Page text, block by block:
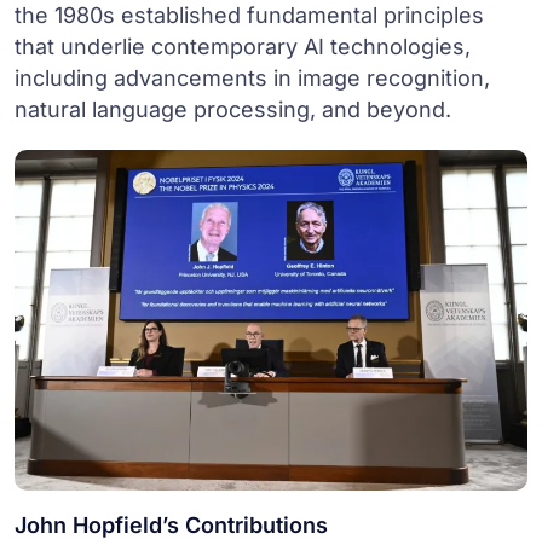
the 1980s established fundamental principles
that underlie contemporary AI technologies,
including advancements in image recognition,
natural language processing, and beyond.
John Hopfield’s Contributions